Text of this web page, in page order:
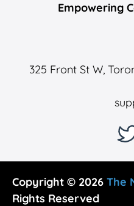
Empowering
325 Front St W,
Copyright © 2026 The
Rights Reserved